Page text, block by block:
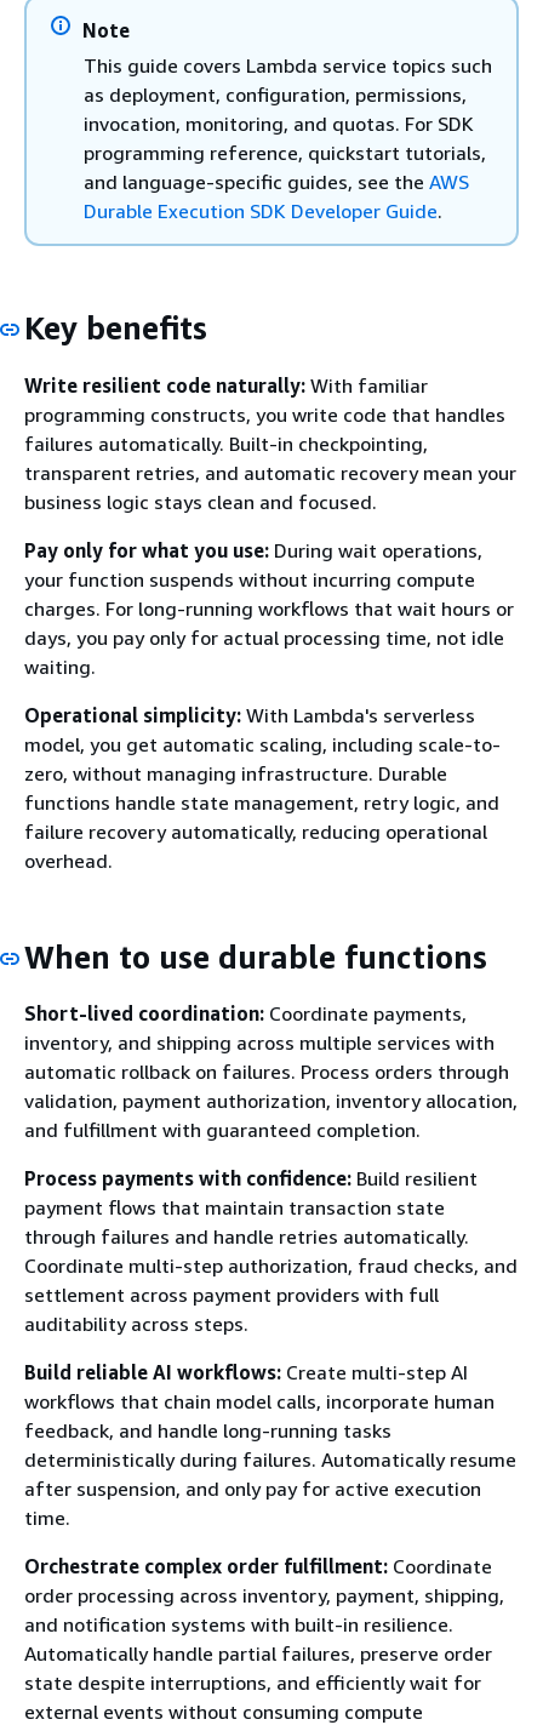
Note
This guide covers Lambda service topics such
as deployment, configuration, permissions,
invocation, monitoring, and quotas. For SDK
programming reference, quickstart tutorials,
and language-specific guides, see the AWS
Durable Execution SDK Developer Guide.
Key benefits
Write resilient code naturally: With familiar
programming constructs, you write code that handles
failures automatically. Built-in checkpointing,
transparent retries, and automatic recovery mean your
business logic stays clean and focused.
Pay only for what you use: During wait operations,
your function suspends without incurring compute
charges. For long-running workflows that wait hours or
days, you pay only for actual processing time, not idle
waiting.
Operational simplicity: With Lambda's serverless
model, you get automatic scaling, including scale-to-
zero, without managing infrastructure. Durable
functions handle state management, retry logic, and
failure recovery automatically, reducing operational
overhead.
When to use durable functions
Short-lived coordination: Coordinate payments,
inventory, and shipping across multiple services with
automatic rollback on failures. Process orders through
validation, payment authorization, inventory allocation,
and fulfillment with guaranteed completion.
Process payments with confidence: Build resilient
payment flows that maintain transaction state
through failures and handle retries automatically.
Coordinate multi-step authorization, fraud checks, and
settlement across payment providers with full
auditability across steps.
Build reliable AI workflows: Create multi-step AI
workflows that chain model calls, incorporate human
feedback, and handle long-running tasks
deterministically during failures. Automatically resume
after suspension, and only pay for active execution
time.
Orchestrate complex order fulfillment: Coordinate
order processing across inventory, payment, shipping,
and notification systems with built-in resilience.
Automatically handle partial failures, preserve order
state despite interruptions, and efficiently wait for
external events without consuming compute